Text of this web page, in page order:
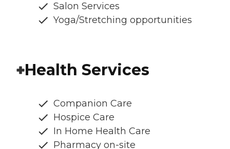
Salon Services
Yoga/Stretching opportunities
Health Services
Companion Care
Hospice Care
In Home Health Care
Pharmacy on-site